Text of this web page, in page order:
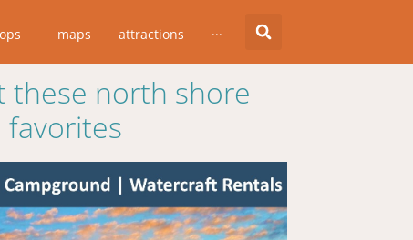
maps attractions ···
these north shore
favorites